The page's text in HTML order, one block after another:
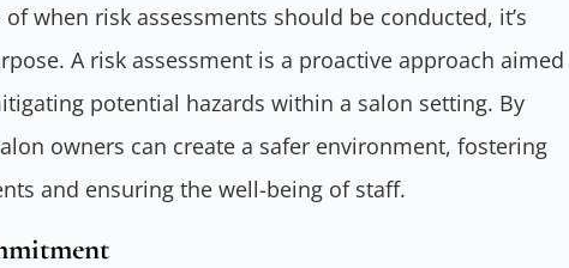
when risk assessments should be conducted, it’s
A risk assessment is a proactive approach aimed
potential hazards within a salon setting. By
owners can create a safer environment, fostering
and ensuring the well-being of staff.